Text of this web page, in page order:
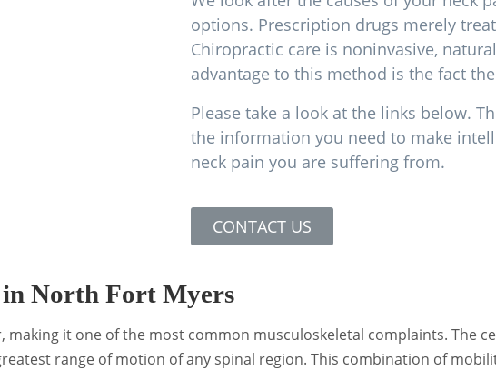
options. Prescription drugs merely
Chiropractic care is noninvasive,
advantage to this method is the fact
Please take a look at the links below.
the information you need to make
neck pain you are suffering from.
CONTACT US
North Fort Myers
making it one of the most common musculoskeletal complaints.
range of motion of any spinal region. This combination of